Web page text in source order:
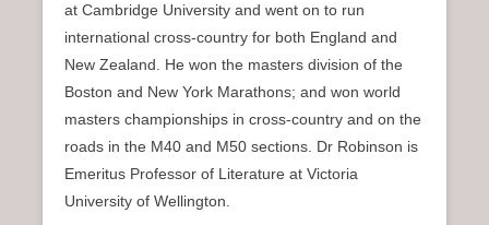
at Cambridge University and went on to run
international cross-country for both England and
New Zealand. He won the masters division of the
Boston and New York Marathons; and won world
masters championships in cross-country and on the
roads in the M40 and M50 sections. Dr Robinson is
Emeritus Professor of Literature at Victoria
University of Wellington.